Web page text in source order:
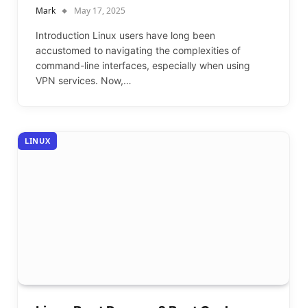
Mark May 17, 2025
Introduction Linux users have long been
accustomed to navigating the complexities of
command-line interfaces, especially when using
VPN services. Now,…
LINUX